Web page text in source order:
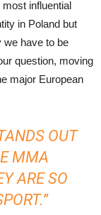
influential
in Poland but
we have to be
question, moving
major European
OUT
MMA
ARE SO